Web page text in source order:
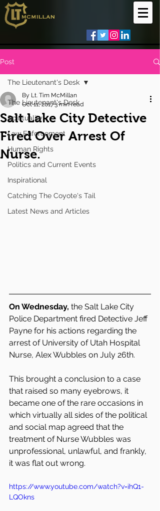
Post
The Lieutenant's Desk
Spirituality
Law Enforcement
Human Rights
Politics and Current Events
Inspirational
Catching The Coyote's Tail
Latest News and Articles
The Lieutenant's Desk
Salt Lake City Detective
Fired Over Arrest Of
Nurse.
By Lt. Tim McMillan
Oct 11, 20173 min read
On Wednesday, the Salt Lake City
Police Department fired Detective Jeff
Payne for his actions regarding the
arrest of University of Utah Hospital
Nurse, Alex Wubbles on July 26th.
This brought a conclusion to a case
that raised so many eyebrows, it
became one of the rare occasions in
which virtually all sides of the political
and social map agreed that the
treatment of Nurse Wubbles was
unprofessional, unlawful, and frankly,
it was flat out wrong.
https://www.youtube.com/watch?v=ihQ1-
LQOkns